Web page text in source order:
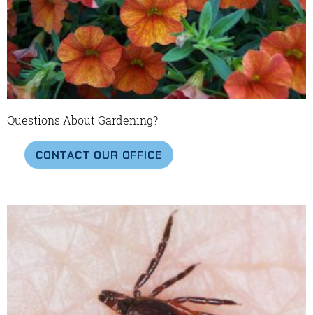
Questions About Gardening?
CONTACT OUR OFFICE